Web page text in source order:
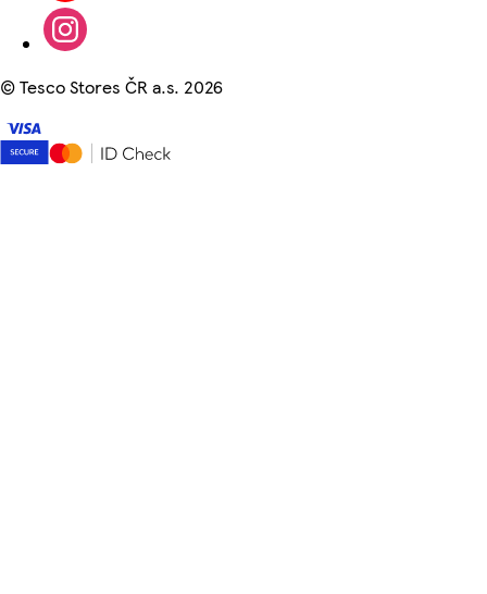
©Tesco Stores ČR a.s. 2026